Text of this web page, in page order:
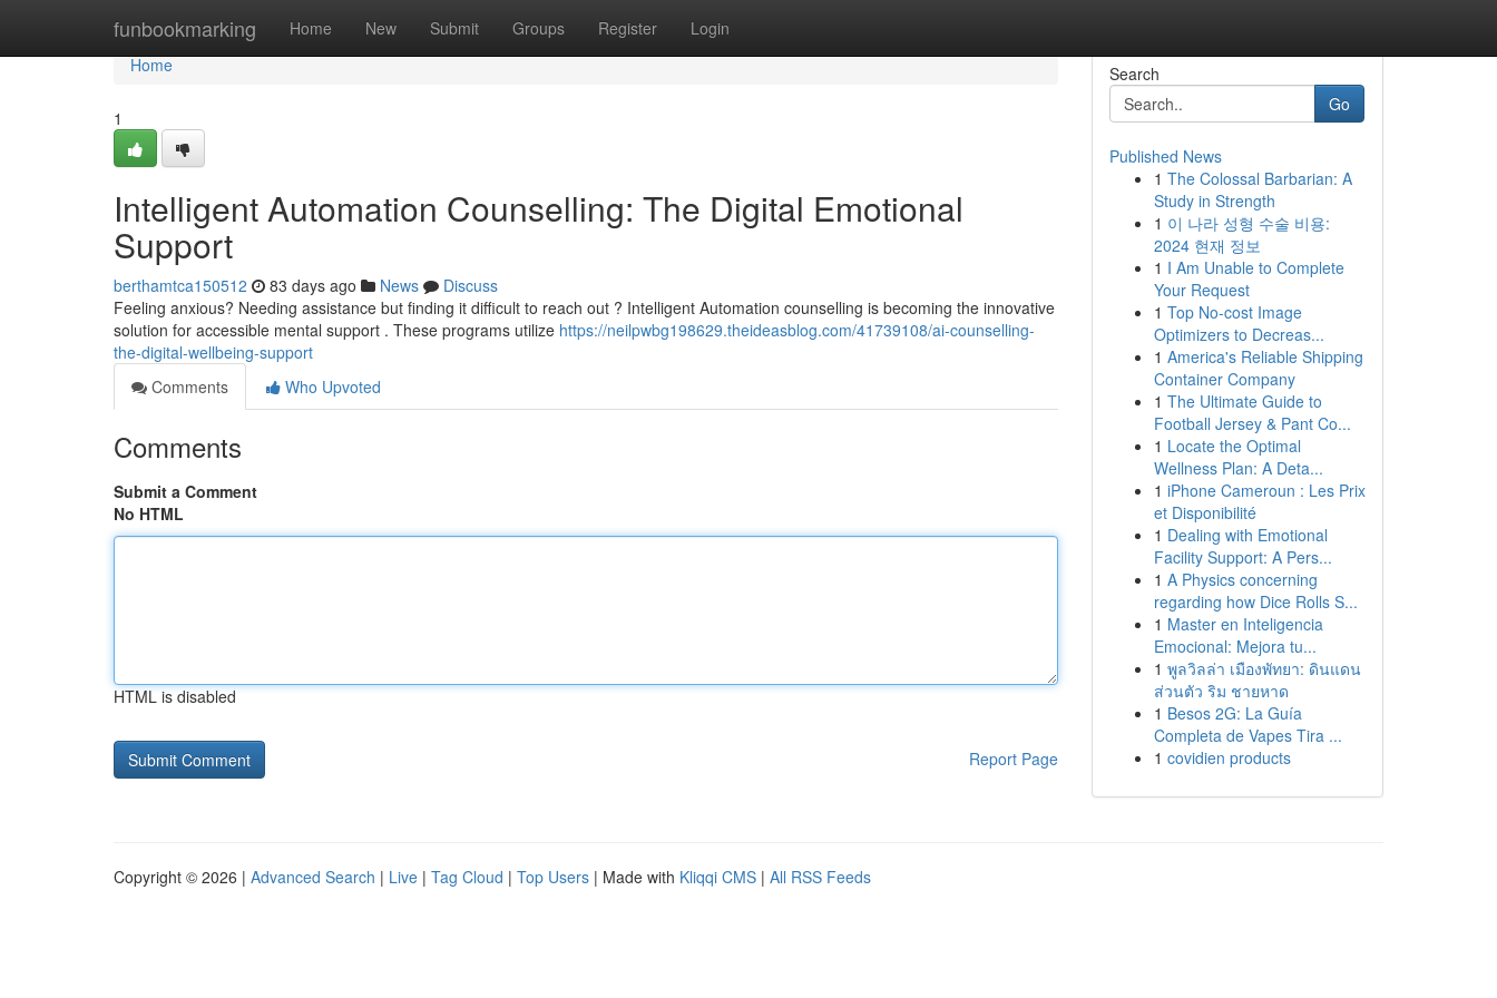
funbookmarking Home New Submit Groups Register Login
Home
Home
1
Intelligent Automation Counselling: The Digital Emotional
Support
berthamtca150512 83 days ago News
Discuss
Feeling anxious? Needing assistance but finding it difficult to reach out ? Intelligent Automation counselling is becoming the innovative
solution for accessible mental support . These programs utilize https://neilpwbg198629.theideasblog.com/41739108/ai-counselling-
the-digital-wellbeing-support
Comments
Who Upvoted
Comments
Submit a Comment
No HTML
HTML is disabled
Report Page
Search
Go
Published News
1 The Colossal Barbarian: A
Study in Strength
1 이 나라 성형 수술 비용:
2024 현재 정보
1 I Am Unable to Complete
Your Request
1 Top No-cost Image
Optimizers to Decreas...
1 America's Reliable Shipping
Container Company
1 The Ultimate Guide to
Football Jersey & Pant Co...
1 Locate the Optimal
Wellness Plan: A Deta...
1 iPhone Cameroun : Les Prix
et Disponibilité
1 Dealing with Emotional
Facility Support: A Pers...
1 A Physics concerning
regarding how Dice Rolls S...
1 Master en Inteligencia
Emocional: Mejora tu...
1 พูลวิลล่า เมืองพัทยา: ดินแดน
ส่วนตัว ริม ชายหาด
1 Besos 2G: La Guía
Completa de Vapes Tira ...
1 covidien products
Copyright © 2026 | Advanced Search | Live | Tag Cloud | Top Users | Made with Kliqqi CMS | All RSS Feeds